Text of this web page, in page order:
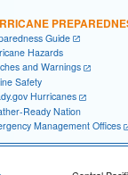
Guide
Hazards
and Warnings
Safety
Hurricanes
Ready Nation
Management Offices